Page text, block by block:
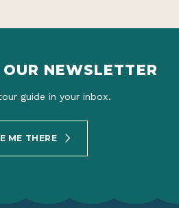
NEWSLETTER
guide in your inbox.
ME THERE